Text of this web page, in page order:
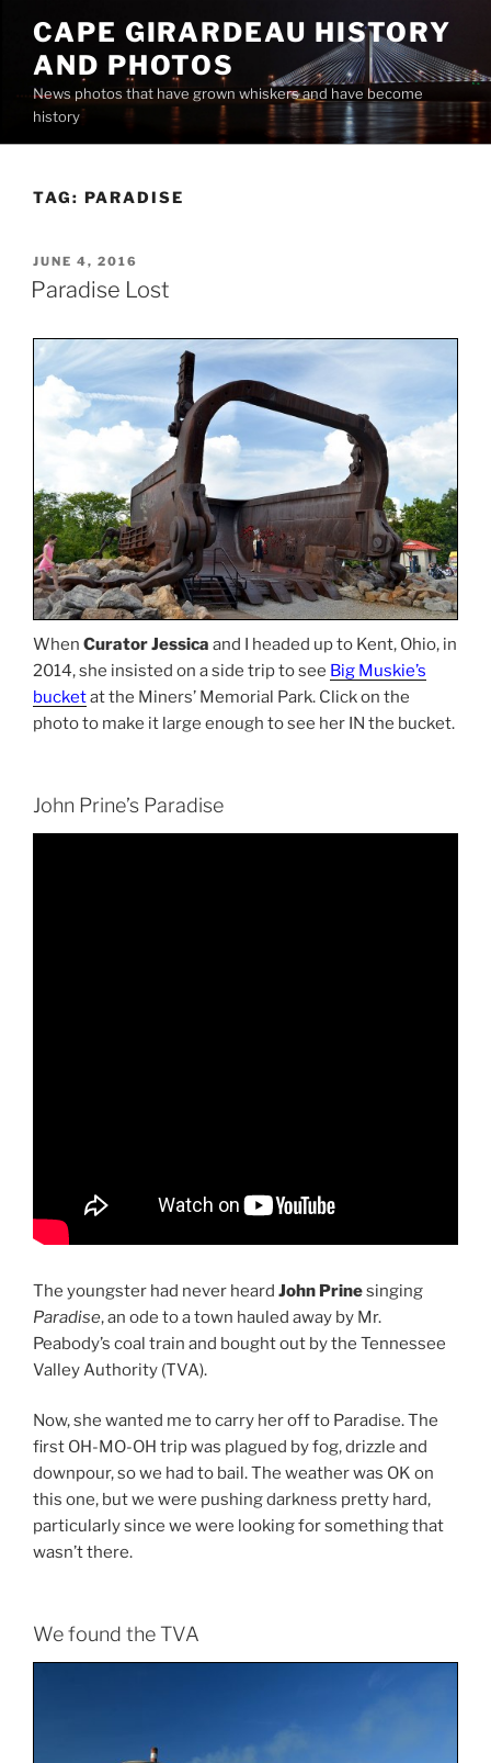
content
CAPE GIRARDEAU HISTORY
AND PHOTOS
News photos that have grown whiskers and have become
history
TAG: PARADISE
POSTED
ON
JUNE 4, 2016
Paradise Lost
When Curator Jessica and I headed up to Kent, Ohio, in
2014, she insisted on a side trip to see Big Muskie’s
bucketat the Miners’ Memorial Park. Click on the
photo to make it large enough to see her IN the bucket.
John Prine’s Paradise
The youngster had never heard John Prinesinging
Paradise, an ode to a town hauled away by Mr.
Peabody’s coal train and bought out by the Tennessee
Valley Authority (TVA).
Now, she wanted me to carry her off to Paradise. The
first OH-MO-OH trip was plagued by fog, drizzle and
downpour, so we had to bail. The weather was OK on
this one, but we were pushing darkness pretty hard,
particularly since we were looking for something that
wasn’t there.
We found the TVA